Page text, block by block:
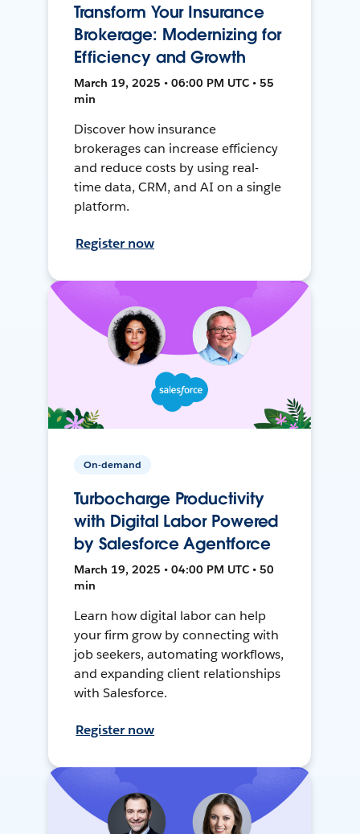
Transform Your Insurance
Brokerage: Modernizing for
Efficiency and Growth
March 19, 2025 • 06:00 PM UTC • 55
min
Discover how insurance
brokerages can increase efficiency
and reduce costs by using real-
time data, CRM, and AI on a single
platform.
Register now
On-demand
Turbocharge Productivity
with Digital Labor Powered
by Salesforce Agentforce
March 19, 2025 • 04:00 PM UTC • 50
min
Learn how digital labor can help
your firm grow by connecting with
job seekers, automating workflows,
and expanding client relationships
with Salesforce.
Register now